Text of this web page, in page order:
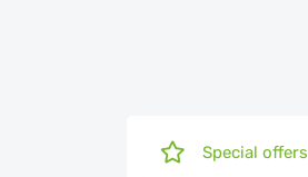
Special offers